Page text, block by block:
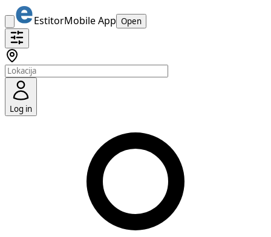
EstitorMobile App Open
Log in